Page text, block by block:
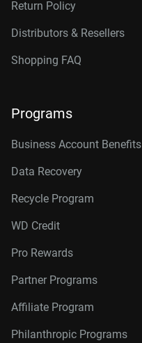
Return Policy
Distributors & Resellers
Shopping FAQ
Programs
Business Account Benefits
Data Recovery
Recycle Program
WD Credit
Pro Rewards
Partner Programs
Affiliate Program
Philanthropic Programs